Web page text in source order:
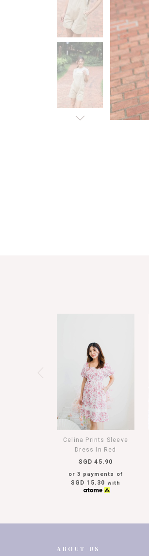
Celina Prints Sleeve
Dress In Red
SGD 45.90
or 3 payments of
SGD 15.30 with
ABOUT US